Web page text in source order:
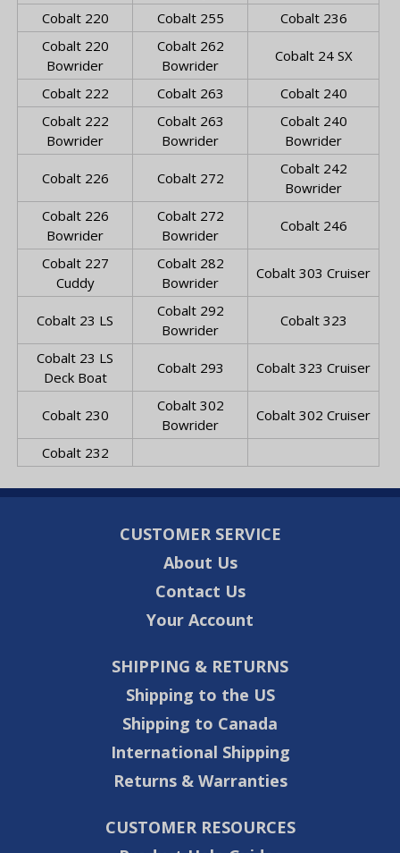
Cobalt 220 Cobalt 255
Cobalt 236
Cobalt 220
Bowrider
Cobalt 262
Bowrider
Cobalt 24 SX
Cobalt 222 Cobalt 263
Cobalt 240
Cobalt 222
Bowrider
Cobalt 263
Bowrider
Cobalt 240
Bowrider
Cobalt 226 Cobalt 272
Cobalt 242
Bowrider
Cobalt 226
Bowrider
Cobalt 272
Bowrider
Cobalt 246
Cobalt 227
Cuddy
Cobalt 282
Bowrider
Cobalt 303 Cruiser
Cobalt 23 LS
Cobalt 292
Bowrider
Cobalt 323
Cobalt 23 LS
Deck Boat
Cobalt 293 Cobalt 323 Cruiser
Cobalt 230
Cobalt 302
Bowrider
Cobalt 302 Cruiser
Cobalt 232
CUSTOMER SERVICE
About Us
Contact Us
Your Account
SHIPPING & RETURNS
Shipping to the US
Shipping to Canada
International Shipping
Returns & Warranties
CUSTOMER RESOURCES